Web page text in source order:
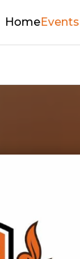
HomeEvents